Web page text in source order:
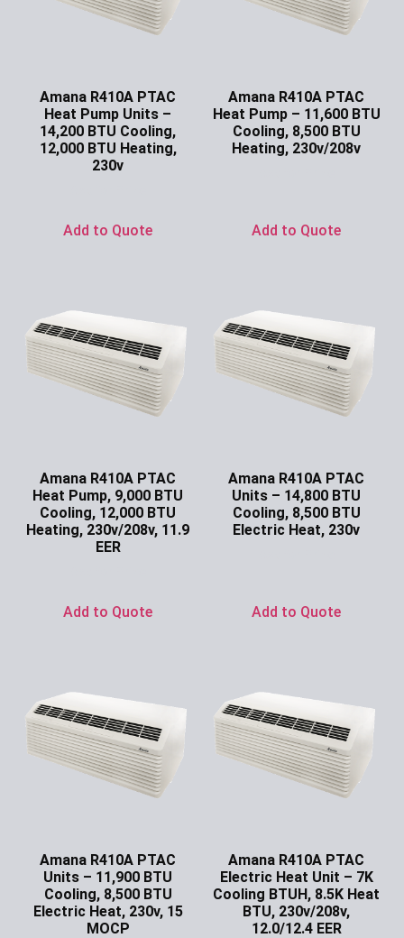
Amana R410A PTAC
Heat Pump Units –
14,200 BTU Cooling,
12,000 BTU Heating,
230v
Add to Quote
Amana R410A PTAC
Heat Pump – 11,600 BTU
Cooling, 8,500 BTU
Heating, 230v/208v
Add to Quote
Amana R410A PTAC
Heat Pump, 9,000 BTU
Cooling, 12,000 BTU
Heating, 230v/208v, 11.9
EER
Add to Quote
Amana R410A PTAC
Units – 14,800 BTU
Cooling, 8,500 BTU
Electric Heat, 230v
Add to Quote
Amana R410A PTAC
Units – 11,900 BTU
Cooling, 8,500 BTU
Electric Heat, 230v, 15
MOCP
Amana R410A PTAC
Electric Heat Unit – 7K
Cooling BTUH, 8.5K Heat
BTU, 230v/208v,
12.0/12.4 EER